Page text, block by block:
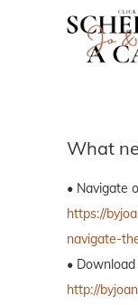
What
• Navigate
https://
navigate-
•
http://